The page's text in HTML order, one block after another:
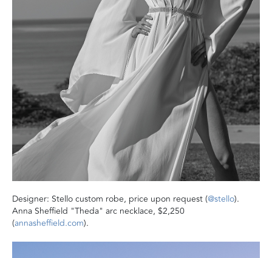
Designer: Stello custom robe, price upon request (@stello).
Anna Sheffield "Theda" arc necklace, $2,250
(annasheffield.com).